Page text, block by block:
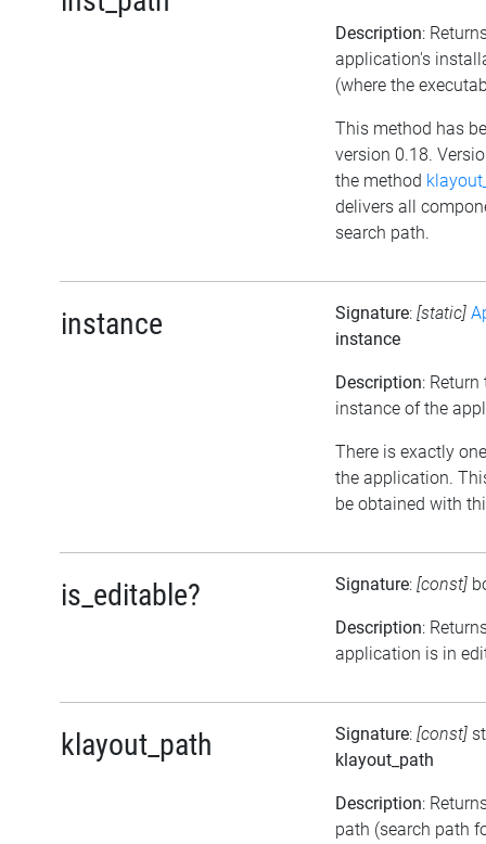
Description:
application's
(where the
This method has
version 0.18.
the method
delivers all
search path.
instance Signature: [static]
instance
Description:
instance of the
There is exactly
the application.
be obtained with
is_editable? Signature: [const]
Description:
application is in
klayout_path Signature: [const]
klayout_path
Description:
path (search path